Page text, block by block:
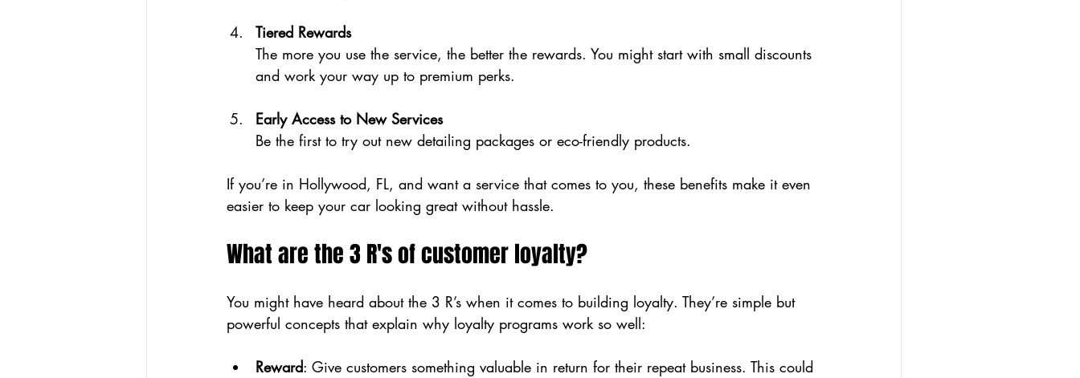
Tiered Rewards
The more you use the service, the better the rewards. You might start with small discounts
and work your way up to premium perks.
Early Access to New Services
Be the first to try out new detailing packages or eco-friendly products.
If you’re in Hollywood, FL, and want a service that comes to you, these benefits make it even
easier to keep your car looking great without hassle.
What are the 3 R's of customer loyalty?
You might have heard about the 3 R’s when it comes to building loyalty. They’re simple but
powerful concepts that explain why loyalty programs work so well:
Reward: Give customers something valuable in return for their repeat business. This could